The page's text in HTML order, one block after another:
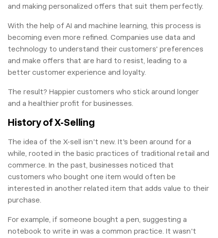
and making personalized offers that suit them perfectly.
With the help of AI and machine learning, this process is
becoming even more refined. Companies use data and
technology to understand their customers' preferences
and make offers that are hard to resist, leading to a
better customer experience and loyalty.
The result? Happier customers who stick around longer
and a healthier profit for businesses.
History of X-Selling
The idea of the X-sell isn't new. It's been around for a
while, rooted in the basic practices of traditional retail and
commerce. In the past, businesses noticed that
customers who bought one item would often be
interested in another related item that adds value to their
purchase.
For example, if someone bought a pen, suggesting a
notebook to write in was a common practice. It wasn't